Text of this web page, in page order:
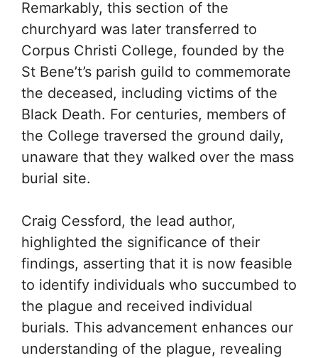
Remarkably, this section of the
churchyard was later transferred to
Corpus Christi College, founded by the
St Bene’t’s parish guild to commemorate
the deceased, including victims of the
Black Death. For centuries, members of
the College traversed the ground daily,
unaware that they walked over the mass
burial site.
Craig Cessford, the lead author,
highlighted the significance of their
findings, asserting that it is now feasible
to identify individuals who succumbed to
the plague and received individual
burials. This advancement enhances our
understanding of the plague, revealing